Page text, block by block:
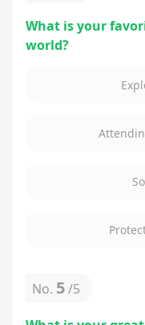
What is your
world?
No. 5/5